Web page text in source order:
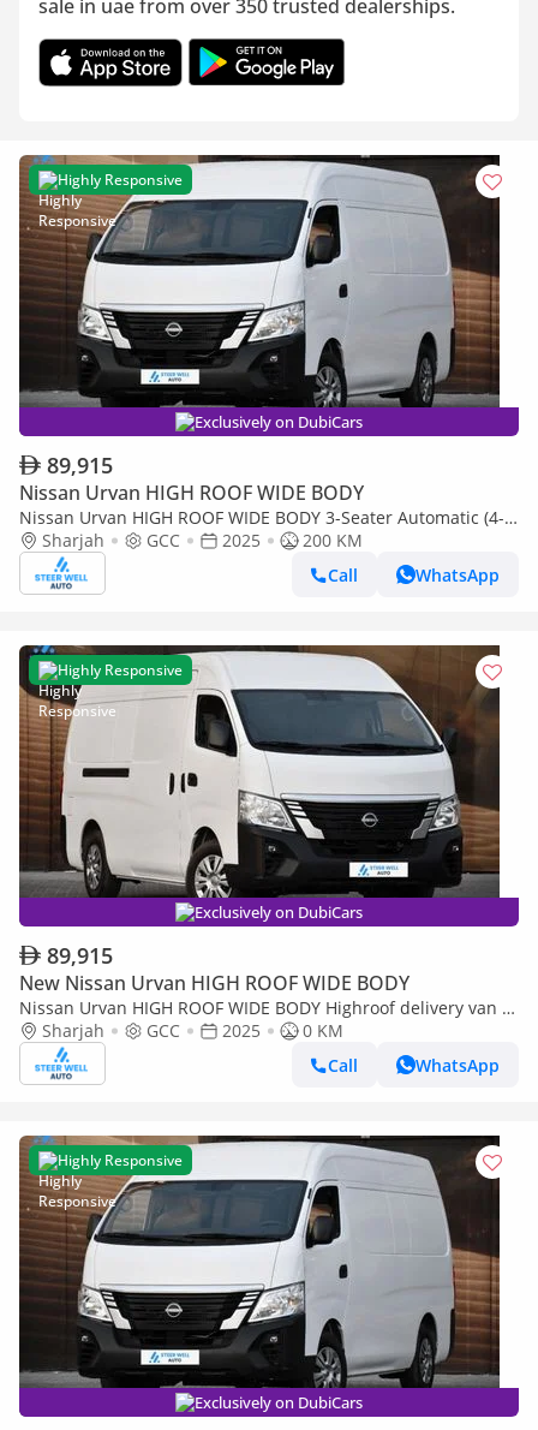
sale in uae from over 350 trusted dealerships.
Highly Responsive
Exclusively on DubiCars
89,915
Nissan Urvan HIGH ROOF WIDE BODY
Nissan Urvan HIGH ROOF WIDE BODY 3-Seater Automatic (4-
Door) NV350 Highroof Delivery Van GCC White Automatic
Sharjah GCC 2025
200 KM
Call
WhatsApp
Highly Responsive
Exclusively on DubiCars
89,915
New Nissan Urvan HIGH ROOF WIDE BODY
Nissan Urvan HIGH ROOF WIDE BODY Highroof delivery van |
3-Seater Manual (4-Door)
Sharjah GCC 2025
0 KM
Call
WhatsApp
Highly Responsive
Exclusively on DubiCars